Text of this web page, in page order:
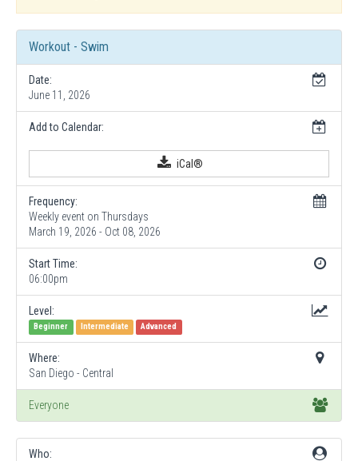
Workout - Swim
Date:
June 11, 2026
Add to Calendar:
iCal®
Frequency:
Weekly event on Thursdays
March 19, 2026 - Oct 08, 2026
Start Time:
06:00pm
Level:
Beginner Intermediate Advanced
Where:
San Diego - Central
Everyone
Who: